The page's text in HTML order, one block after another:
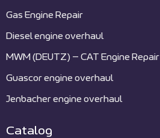
Gas Engine Repair
Diesel engine overhaul
MWM (DEUTZ) – CAT Engine Repair
Guascor engine overhaul
Jenbacher engine overhaul
Catalog